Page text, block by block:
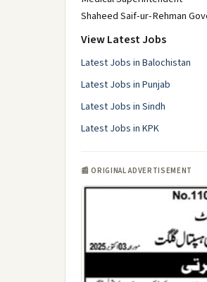
Shaheed Saif-ur-Rehman
View Latest Jobs
Latest Jobs in Balochistan
Latest Jobs in Punjab
Latest Jobs in Sindh
Latest Jobs in KPK
📰 ORIGINAL ADVERTISEMENT